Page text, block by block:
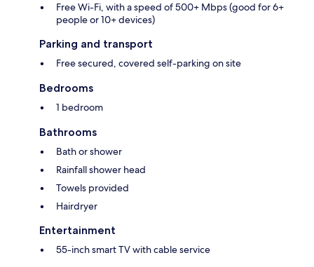
Free Wi-Fi, with a speed of 500+ Mbps (good for 6+
people or 10+ devices)
Parking and transport
Free secured, covered self-parking on site
Bedrooms
1 bedroom
Bathrooms
Bath or shower
Rainfall shower head
Towels provided
Hairdryer
Entertainment
55-inch smart TV with cable service